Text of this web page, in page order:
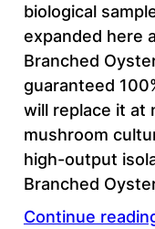
biological
expanded here
Branched
guaranteed
will replace it at
mushroom
high-output
Branched
Continue